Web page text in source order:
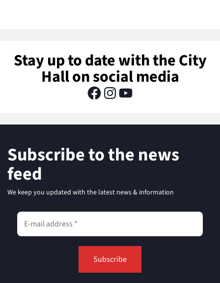
Stay up to date with the City
Hall on social media
Subscribe to the news
feed
We keep you updated with the latest news & information